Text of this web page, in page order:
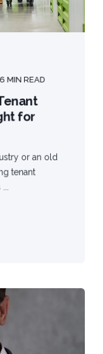
MIN READ
for
or an old
tenant